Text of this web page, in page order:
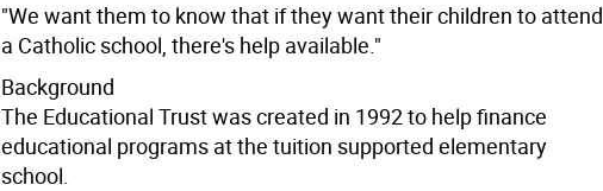
"We want them to know that if they want their children to attend
a Catholic school, there's help available."
Background
The Educational Trust was created in 1992 to help finance
educational programs at the tuition supported elementary
school.